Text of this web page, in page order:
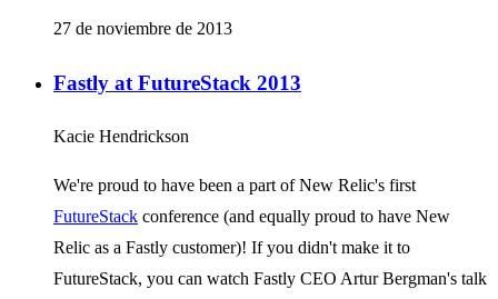
27 de noviembre de 2013
Fastly at FutureStack 2013
Kacie Hendrickson
We're proud to have been a part of New Relic's first
FutureStack conference (and equally proud to have New
Relic as a Fastly customer)! If you didn't make it to
FutureStack, you can watch Fastly CEO Artur Bergman's talk